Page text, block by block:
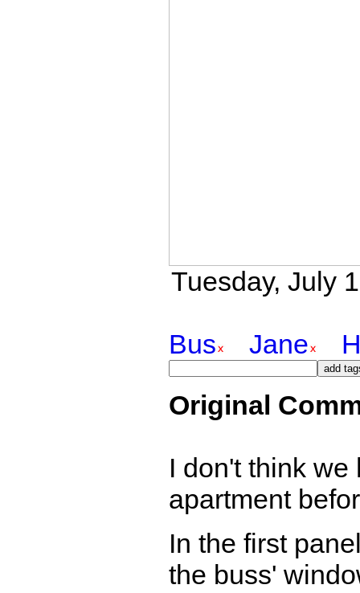
Tuesday, July
Bus Jane
Original
I don't think
apartment
In the first
the buss'